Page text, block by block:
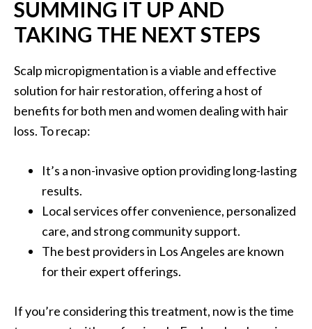
SUMMING IT UP AND
TAKING THE NEXT STEPS
Scalp micropigmentation is a viable and effective
solution for hair restoration, offering a host of
benefits for both men and women dealing with hair
loss. To recap:
It’s a non-invasive option providing long-lasting
results.
Local services offer convenience, personalized
care, and strong community support.
The best providers in Los Angeles are known
for their expert offerings.
If you’re considering this treatment, now is the time